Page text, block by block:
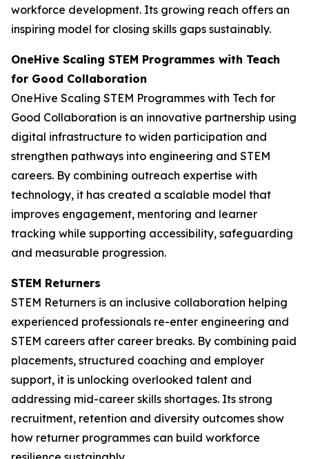
workforce development. Its growing reach offers an
inspiring model for closing skills gaps sustainably.
OneHive Scaling STEM Programmes with Teach
for Good Collaboration
OneHive Scaling STEM Programmes with Tech for
Good Collaboration is an innovative partnership using
digital infrastructure to widen participation and
strengthen pathways into engineering and STEM
careers. By combining outreach expertise with
technology, it has created a scalable model that
improves engagement, mentoring and learner
tracking while supporting accessibility, safeguarding
and measurable progression.
STEM Returners
STEM Returners is an inclusive collaboration helping
experienced professionals re-enter engineering and
STEM careers after career breaks. By combining paid
placements, structured coaching and employer
support, it is unlocking overlooked talent and
addressing mid-career skills shortages. Its strong
recruitment, retention and diversity outcomes show
how returner programmes can build workforce